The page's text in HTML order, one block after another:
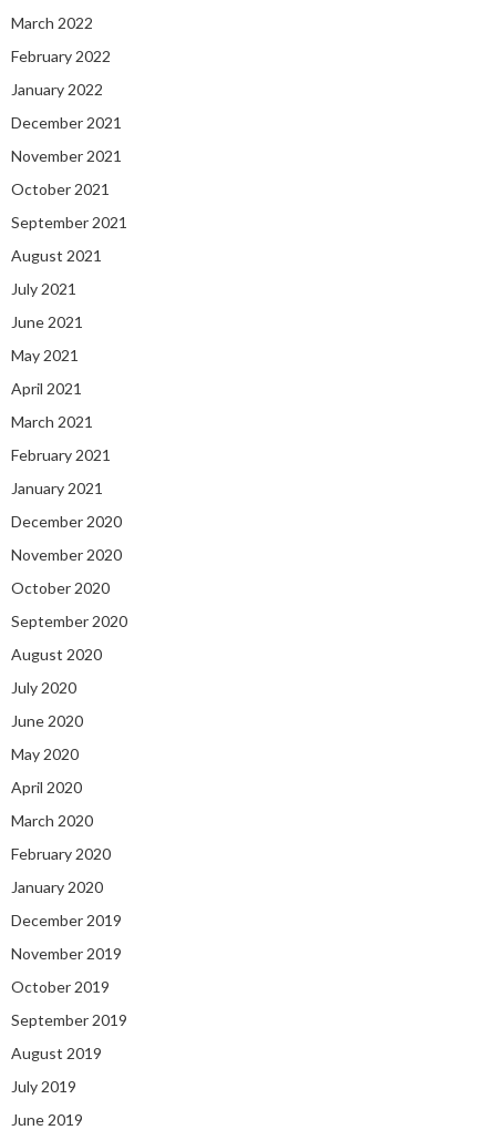
March 2022
February 2022
January 2022
December 2021
November 2021
October 2021
September 2021
August 2021
July 2021
June 2021
May 2021
April 2021
March 2021
February 2021
January 2021
December 2020
November 2020
October 2020
September 2020
August 2020
July 2020
June 2020
May 2020
April 2020
March 2020
February 2020
January 2020
December 2019
November 2019
October 2019
September 2019
August 2019
July 2019
June 2019